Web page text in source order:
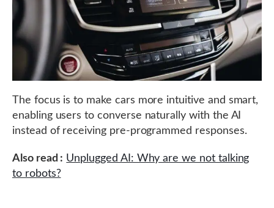
The focus is to make cars more intuitive and smart,
enabling users to converse naturally with the AI
instead of receiving pre-programmed responses.
Also read : Unplugged AI: Why are we not talking
to robots?